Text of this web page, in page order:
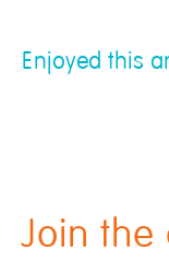
Enjoyed this
Join the